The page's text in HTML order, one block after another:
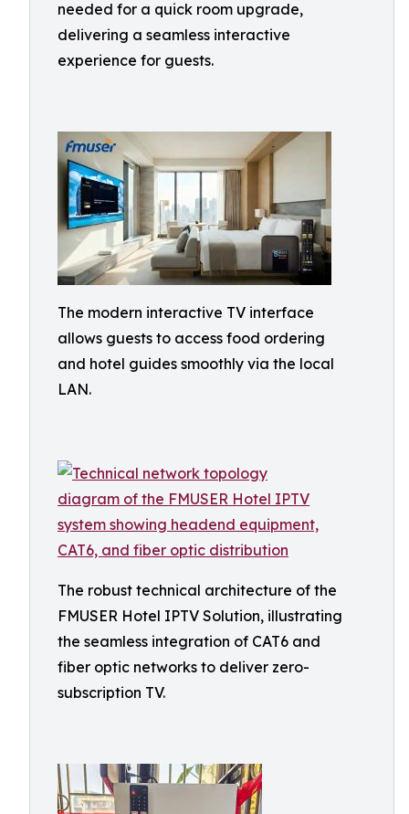
needed for a quick room upgrade,
delivering a seamless interactive
experience for guests.
The modern interactive TV interface
allows guests to access food ordering
and hotel guides smoothly via the local
LAN.
The robust technical architecture of the
FMUSER Hotel IPTV Solution, illustrating
the seamless integration of CAT6 and
fiber optic networks to deliver zero-
subscription TV.